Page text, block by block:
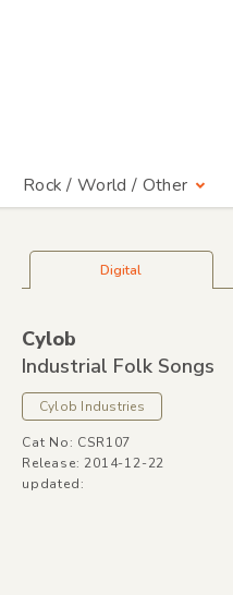
Rock / World / Other
Digital
Cylob
Industrial Folk Songs
Cylob Industries
Cat No: CSR107
Release: 2014-12-22
updated: